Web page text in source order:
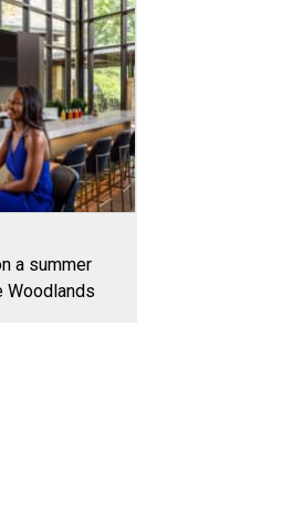
a summer
Woodlands